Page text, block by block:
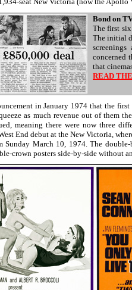
Bond on
The first
The initial
concerned
that
READ
in January 1974 that the
as much revenue out of them
meaning there were now three
End debut at the New Victoria,
Sunday March 10, 1974. The
crown posters side-by-side without